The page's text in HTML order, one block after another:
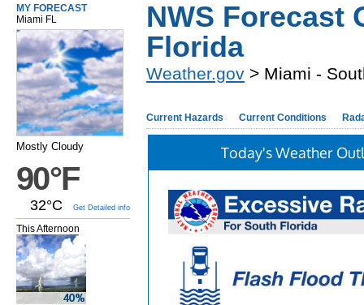
MY FORECAST
Miami FL
Mostly Cloudy
90°F
32°C Get Detailed info
This Afternoon
NWS Forecast
Florida
Weather.gov > Miami -
Current Hazards Current Conditions
Today's Weather